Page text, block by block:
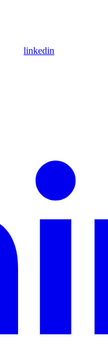
linkedin